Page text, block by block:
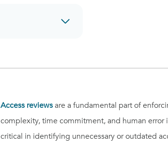
Access reviewsare a fundamental part of
complexity, time commitment, and human error
critical in identifying unnecessary or outdated